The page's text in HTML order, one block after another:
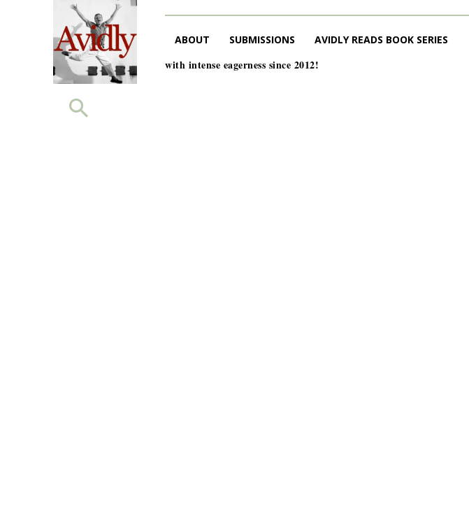
ABOUT SUBMISSIONS AVIDLY READS BOOK SERIES
with intense eagerness since 2012!